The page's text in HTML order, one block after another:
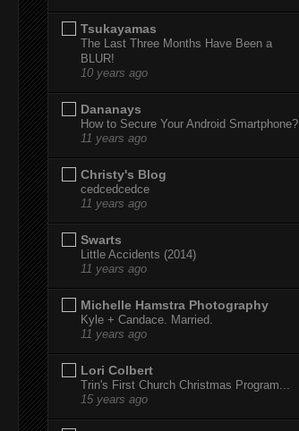
Tsukayamas
The Last Three Months Have Been a
BLUR!
10 years ago
Dananays
How to Secure Your Android Smartphone?
11 years ago
Christy's Blog
cedcedcedce
11 years ago
Swarts
Little Accidents (2014)
11 years ago
Michelle Hamstra Photography
Kyle + Candace. Married.
11 years ago
Lori Colbert
Trin's First Church Christmas Program...
15 years ago